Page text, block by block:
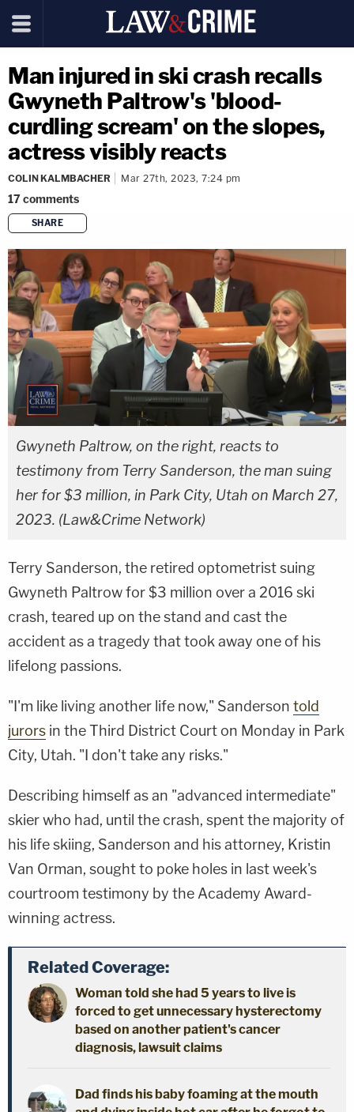
Man injured in ski crash recalls
Gwyneth Paltrow's 'blood-
curdling scream' on the slopes,
actress visibly reacts
COLIN KALMBACHER Mar 27th, 2023, 7:24 pm
17comments
SHARE
copy link
Gwyneth Paltrow, on the right, reacts to
testimony from Terry Sanderson, the man suing
her for $3 million, in Park City, Utah on March 27,
2023. (Law&Crime Network)
Terry Sanderson, the retired optometrist suing
Gwyneth Paltrow for $3 million over a 2016 ski
crash, teared up on the stand and cast the
accident as a tragedy that took away one of his
lifelong passions.
"I'm like living another life now," Sanderson told
jurors in the Third District Court on Monday in Park
City, Utah. "I don't take any risks."
Describing himself as an "advanced intermediate"
skier who had, until the crash, spent the majority of
his life skiing, Sanderson and his attorney, Kristin
Van Orman, sought to poke holes in last week's
courtroom testimony by the Academy Award-
winning actress.
Related Coverage:
Woman told she had 5 years to live is
forced to get unnecessary hysterectomy
based on another patient's cancer
diagnosis, lawsuit claims
Dad finds his baby foaming at the mouth